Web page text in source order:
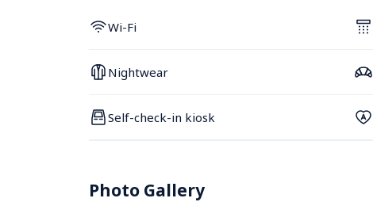
Wi-Fi
Nightwear
Self-check-in kiosk
Photo Gallery